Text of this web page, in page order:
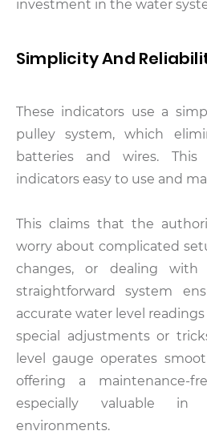
investment in the water
Simplicity And
These indicators use a
pulley system, which
batteries and wires.
indicators easy to use and
This claims that the
worry about complicated
changes, or dealing with
straightforward system
accurate water level
special adjustments or
level gauge operates
offering a maintenance-
especially valuable in
environments.